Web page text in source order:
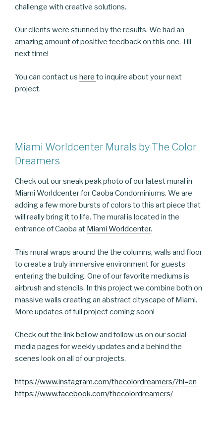
challenge with creative solutions.
Our clients were stunned by the results. We had an
amazing amount of positive feedback on this one. Till
next time!
You can contact us here to inquire about your next
project.
Miami Worldcenter Murals by The Color
Dreamers
Check out our sneak peak photo of our latest mural in
Miami Worldcenter for Caoba Condominiums. We are
adding a few more bursts of colors to this art piece that
will really bring it to life. The mural is located in the
entrance of Caoba at Miami Worldcenter.
This mural wraps around the the columns, walls and floor
to create a truly immersive environment for guests
entering the building. One of our favorite mediums is
airbrush and stencils. In this project we combine both on
massive walls creating an abstract cityscape of Miami.
More updates of full project coming soon!
Check out the link bellow and follow us on our social
media pages for weekly updates and a behind the
scenes look on all of our projects.
https://www.instagram.com/thecolordreamers/?hl=en
https://www.facebook.com/thecolordreamers/